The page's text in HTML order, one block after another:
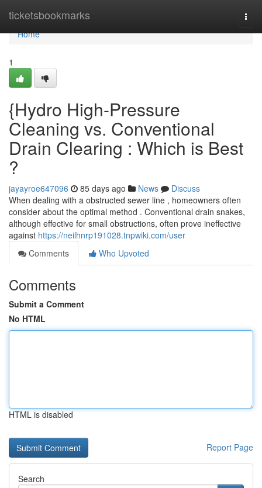
ticketsbookmarks
Home
Home
1
{Hydro High-Pressure
Cleaning vs. Conventional
Drain Clearing : Which is Best
?
jayayroe647096 85 days ago News
Discuss
When dealing with a obstructed sewer line , homeowners often
consider about the optimal method . Conventional drain snakes,
although effective for small obstructions, often prove ineffective
against https://neilhnrp191028.tnpwiki.com/user
Comments
Who Upvoted
Comments
Submit a Comment
No HTML
HTML is disabled
Report Page
Search